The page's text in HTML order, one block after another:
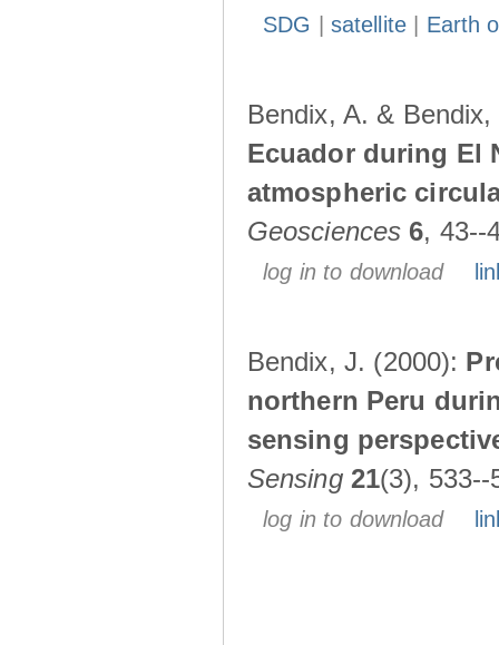
SDG
satellite| Earth
Bendix, A. &
Ecuador during El
atmospheric
Geosciences 6, 43--
log in to download
Bendix, J. (2000):
northern Peru
sensing
Sensing 21(3), 533--
log in to download